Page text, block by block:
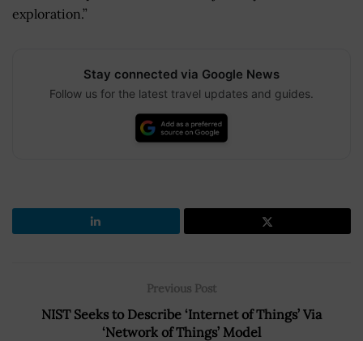
exploration.”
Stay connected via Google News
Follow us for the latest travel updates and guides.
Previous Post
NIST Seeks to Describe ‘Internet of Things’ Via
‘Network of Things’ Model